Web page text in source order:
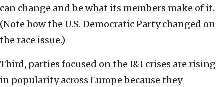
can change and be what its members make of it.
(Note how the U.S. Democratic Party changed on
the race issue.)
Third, parties focused on the I&I crises are rising
in popularity across Europe because they